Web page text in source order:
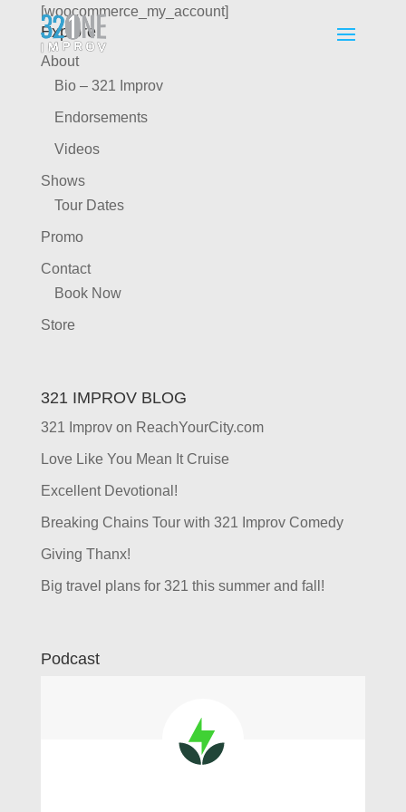
[woocommerce_my_account]
Explore
About
Bio – 321 Improv
Endorsements
Videos
Shows
Tour Dates
Promo
Contact
Book Now
Store
321 IMPROV BLOG
321 Improv on ReachYourCity.com
Love Like You Mean It Cruise
Excellent Devotional!
Breaking Chains Tour with 321 Improv Comedy
Giving Thanx!
Big travel plans for 321 this summer and fall!
Podcast